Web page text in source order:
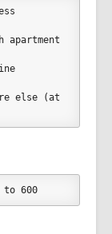
apartment
else (at
600